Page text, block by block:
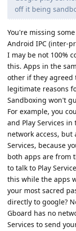
off it being
You're missing
Android IPC (inter-
I may be not 100%
this. Apps in the
other if they agreed
legitimate reasons
Sandboxing won't
For example, you
and Play Services
network access,
Services, because
both apps are from
to talk to Play
this while the apps
your most sacred
directly to google?
Gboard has no
Services to send